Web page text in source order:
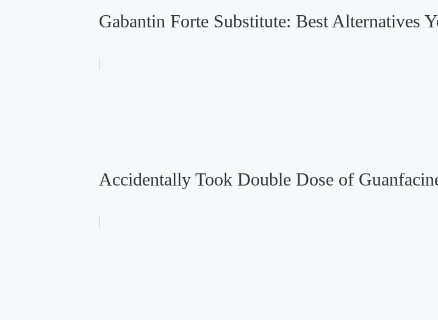
Gabantin Forte Substitute: Best Alternatives
Accidentally Took Double Dose of